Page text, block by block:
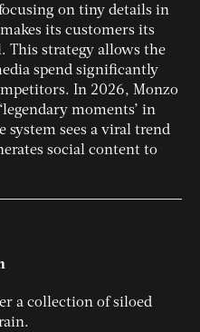
on tiny details in
its customers its
This strategy allows the
spend significantly
In 2026, Monzo
moments’ in
sees a viral trend
social content to
a collection of siloed